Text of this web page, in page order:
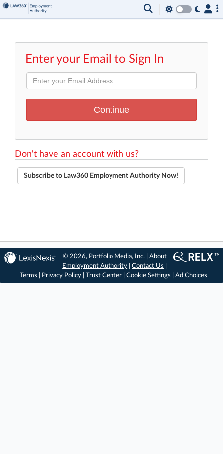
Enter your Email to Sign In
Don't have an account with us?
Subscribe to Law360 Employment Authority Now!
© 2026, Portfolio Media, Inc. | About
Employment Authority |Contact Us
Terms
Privacy Policy Trust Center Cookie Settings Ad Choices